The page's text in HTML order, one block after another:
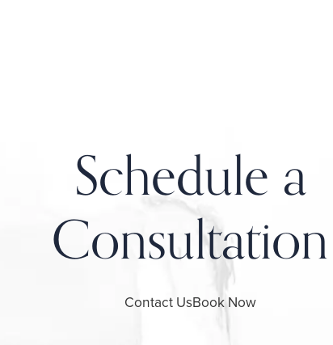
Schedule a
Consultation
Contact UsBook Now